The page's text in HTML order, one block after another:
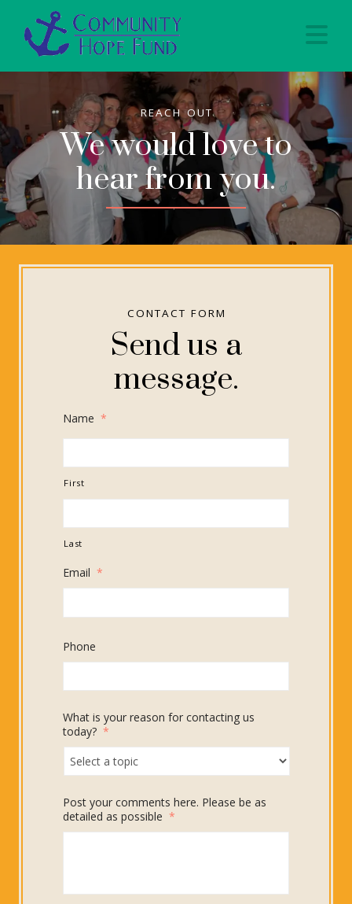
REACH OUT
We would love to
hear from you.
CONTACT FORM
Send us a
message.
Name *
First
Last
Email *
Phone
What is your reason for contacting us
today? *
Post your comments here. Please be as
detailed as possible *